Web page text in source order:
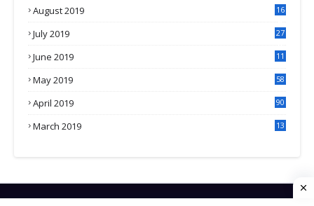
August 2019
16
July 2019
27
June 2019 11
May 2019 58
April 2019 90
March 2019
13